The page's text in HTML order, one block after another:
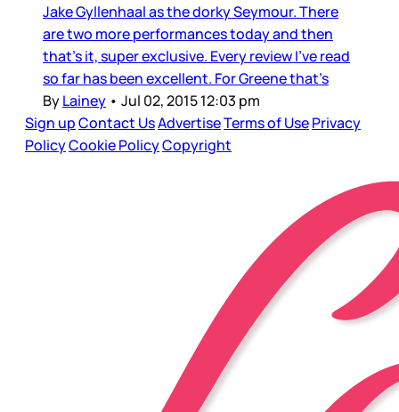
Jake Gyllenhaal as the dorky Seymour. There
are two more performances today and then
that’s it, super exclusive. Every review I’ve read
so far has been excellent. For Greene that’s
ByLainey • Jul 02, 2015 12:03 pm
Sign upContact UsAdvertiseTerms of UsePrivacy
PolicyCookie PolicyCopyright